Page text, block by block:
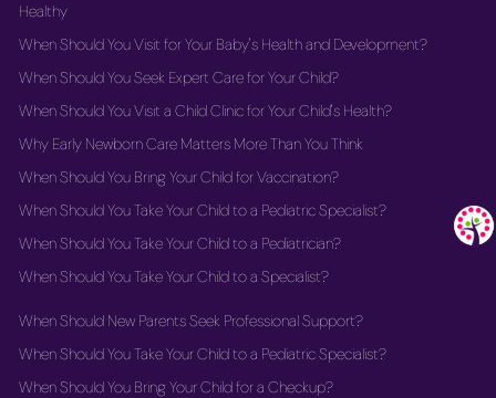
Healthy
When Should You Visit for Your Baby's Health and Development?
When Should You Seek Expert Care for Your Child?
When Should You Visit a Child Clinic for Your Child's Health?
Why Early Newborn Care Matters More Than You Think
When Should You Bring Your Child for Vaccination?
When Should You Take Your Child to a Pediatric Specialist?
When Should You Take Your Child to a Pediatrician?
When Should You Take Your Child to a Specialist?
When Should New Parents Seek Professional Support?
When Should You Take Your Child to a Pediatric Specialist?
When Should You Bring Your Child for a Checkup?